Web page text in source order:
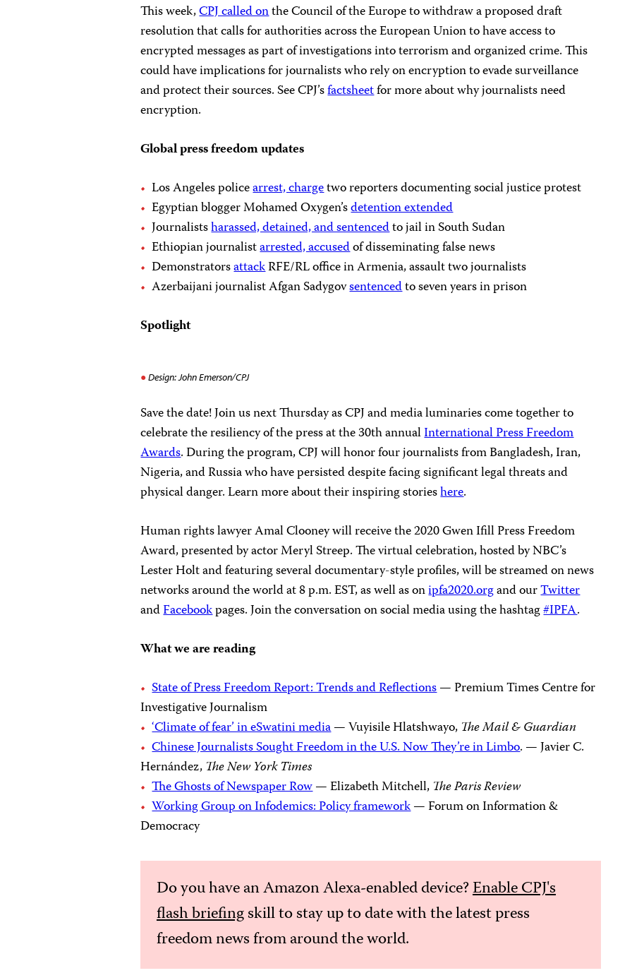
This week,CPJ called onthe Council of the Europe to withdraw a proposed draft
resolution that calls for authorities across the European Union to have access to
encrypted messages as part of investigations into terrorism and organized crime. This
could have implications for journalists who rely on encryption to evade surveillance
and protect their sources. See CPJ’sfactsheetfor more about why journalists need
encryption.
Global press freedom updates
Los Angeles policearrest, chargetwo reporters documenting social justice protest
Egyptian blogger Mohamed Oxygen’sdetention extended
Journalistsharassed, detained, and sentencedto jail in South Sudan
Ethiopian journalistarrested, accusedof disseminating false news
DemonstratorsattackRFE/RL office in Armenia, assault two journalists
Azerbaijani journalist Afgan Sadygovsentencedto seven years in prison
Spotlight
Design: John Emerson/CPJ
Save the date! Join us next Thursday as CPJ and media luminaries come together to
celebrate the resiliency of the press at the 30th annualInternational Press Freedom
Awards. During the program, CPJ will honor four journalists from Bangladesh, Iran,
Nigeria, and Russia who have persisted despite facing significant legal threats and
physical danger. Learn more about their inspiring storieshere.
Human rights lawyer Amal Clooney will receive the 2020 Gwen Ifill Press Freedom
Award, presented by actor Meryl Streep. The virtual celebration, hosted by NBC’s
Lester Holt and featuring several documentary-style profiles, will be streamed on news
networks around the world at 8 p.m. EST, as well as onipfa2020.organd ourTwitter
andFacebookpages. Join the conversation on social media using the hashtag#IPFA.
What we are reading
State of Press Freedom Report: Trends and Reflections— Premium Times Centre for
Investigative Journalism
‘Climate of fear’ in eSwatini media— Vuyisile Hlatshwayo, TheMail & Guardian
Chinese Journalists Sought Freedom in the U.S. Now They’re in Limbo. — Javier C.
Hernández, The New York Times
The Ghosts of Newspaper Row— Elizabeth Mitchell, The Paris Review
Working Group on Infodemics: Policy framework— Forum on Information &
Democracy
Do you have an Amazon Alexa-enabled device?Enable CPJ's
flash briefingskill to stay up to date with the latest press
freedom news from around the world.